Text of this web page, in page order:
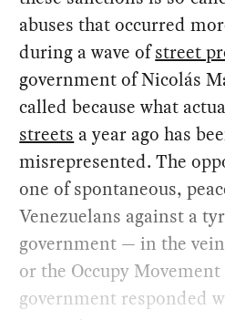
abuses that occurred
during a wave ofstreet
government of Nicolás
called because what
streets a year ago has
misrepresented. The
one of spontaneous,
Venezuelans against a
government — in the
or the Occupy
government responded